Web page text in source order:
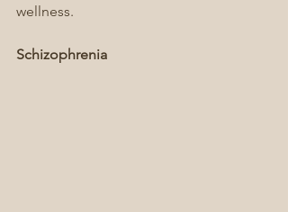
wellness.
Schizophrenia